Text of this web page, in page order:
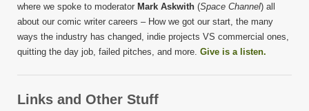
where we spoke to moderator Mark Askwith (Space Channel) all
about our comic writer careers – How we got our start, the many
ways the industry has changed, indie projects VS commercial ones,
quitting the day job, failed pitches, and more. Give is a listen.
Links and Other Stuff